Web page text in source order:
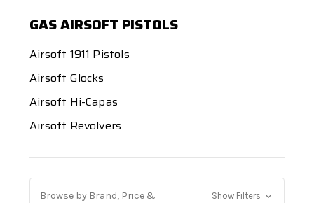
GAS AIRSOFT PISTOLS
Airsoft 1911 Pistols
Airsoft Glocks
Airsoft Hi-Capas
Airsoft Revolvers
Browse by Brand, Price &
Show Filters